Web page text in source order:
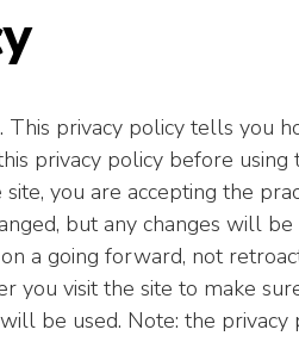
This privacy policy tells you
privacy policy before
you are accepting the
but any changes will
a going forward, not
you visit the site to make
be used. Note: the privacy